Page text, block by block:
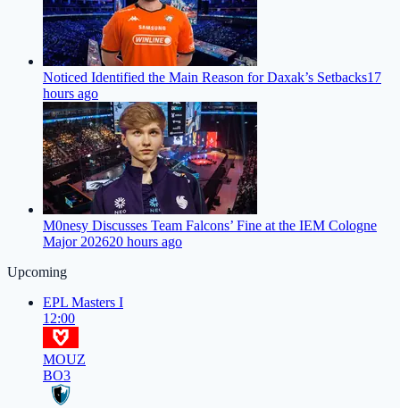
Noticed Identified the Main Reason for Daxak’s Setbacks17
hours ago
M0nesy Discusses Team Falcons’ Fine at the IEM Cologne
Major 202620 hours ago
Upcoming
EPL Masters I
12:00
MOUZ
BO3